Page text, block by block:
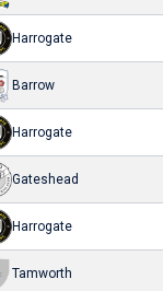
Harrogate
Barrow
Harrogate
Gateshead
Harrogate
Tamworth